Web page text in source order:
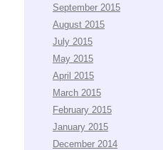
September 2015
August 2015
July 2015
May 2015
April 2015
March 2015
February 2015
January 2015
December 2014